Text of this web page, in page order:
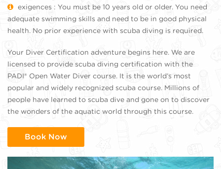
exigences : You must be 10 years old or older. You need
adequate swimming skills and need to be in good physical
health. No prior experience with scuba diving is required.
Your Diver Certification adventure begins here. We are
licensed to provide scuba diving certification with the
PADI® Open Water Diver course. It is the world’s most
popular and widely recognized scuba course. Millions of
people have learned to scuba dive and gone on to discover
the wonders of the aquatic world through this course.
Book Now